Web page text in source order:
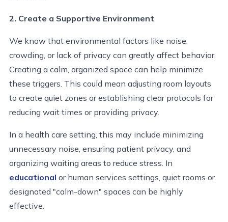
2. Create a Supportive Environment
We know that environmental factors like noise,
crowding, or lack of privacy can greatly affect behavior.
Creating a calm, organized space can help minimize
these triggers. This could mean adjusting room layouts
to create quiet zones or establishing clear protocols for
reducing wait times or providing privacy.
In a health care setting, this may include minimizing
unnecessary noise, ensuring patient privacy, and
organizing waiting areas to reduce stress. In
educational or human services settings, quiet rooms or
designated "calm-down" spaces can be highly
effective.